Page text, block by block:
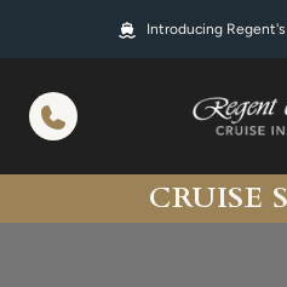
Introducing
CRUISE